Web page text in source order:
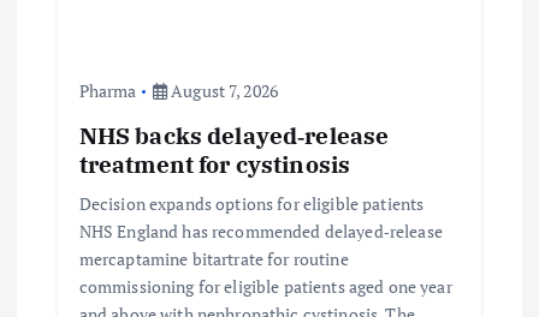
Pharma August 7, 2026
NHS backs delayed‑release
treatment for cystinosis
Decision expands options for eligible patients
NHS England has recommended delayed‑release
mercaptamine bitartrate for routine
commissioning for eligible patients aged one year